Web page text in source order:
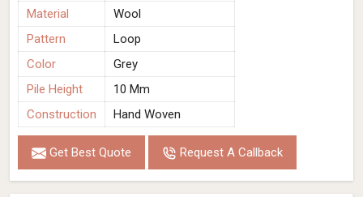
Material
Wool
Pattern
Loop
Color
Grey
Pile Height
10 Mm
Construction
Hand Woven
Get Best Quote Request A Callback